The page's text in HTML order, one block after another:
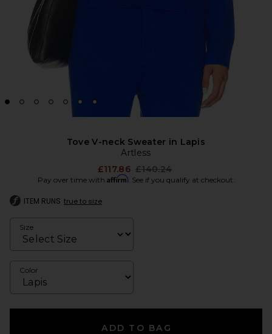
Tove V-neck Sweater in Lapis
Artless
£117.86 Previous price:
£140.24
Pay over time with Affirm. See if you qualify at checkout.
ITEM RUNS true to size
Size
Color
ADD TO BAG